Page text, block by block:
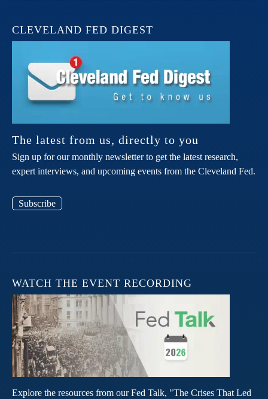
CLEVELAND FED DIGEST
The latest from us, directly to you
Sign up for our monthly newsletter to get the latest research,
expert interviews, and upcoming events from the Cleveland Fed.
Subscribe
WATCH THE EVENT RECORDING
Explore the resources from our Fed Talk, "The Crises That Led